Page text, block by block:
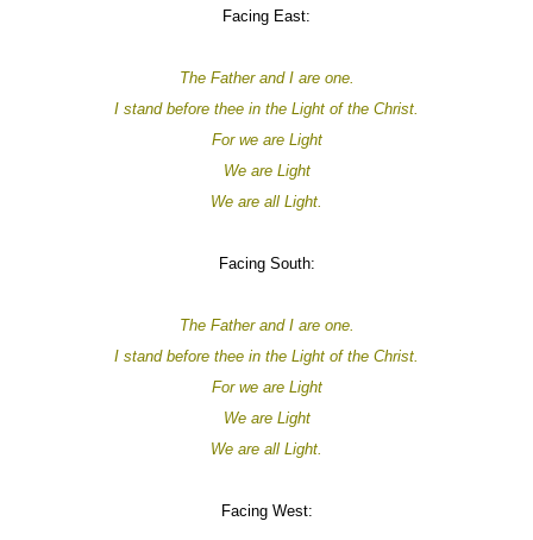
Facing East:
The Father and I are one.
I stand before thee in the Light of the Christ.
For we are Light
We areLight
We are all Light.
Facing South:
The Father and I are one.
I stand before thee in the Light of the Christ.
For we are Light
We areLight
We are all Light.
Facing West: